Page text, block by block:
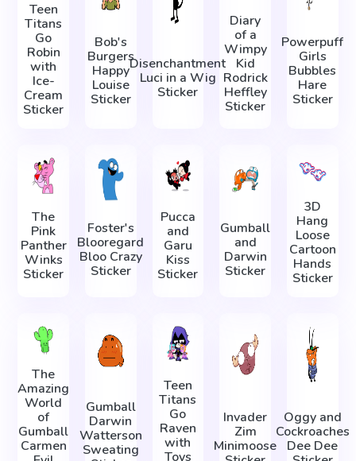
Teen
Titans
Go
Robin
with
Ice-
Cream
Sticker
Bob's
Burgers
Happy
Louise
Sticker
Disenchantment
Luci in a Wig
Sticker
Diary
of a
Wimpy
Kid
Rodrick
Heffley
Sticker
Powerpuff
Girls
Bubbles
Hare
Sticker
The
Pink
Panther
Winks
Sticker
Foster's
Blooregard
Bloo Crazy
Sticker
Pucca
and
Garu
Kiss
Sticker
Gumball
and
Darwin
Sticker
3D
Hang
Loose
Cartoon
Hands
Sticker
The
Amazing
World
of
Gumball
Carmen
Gumball
Darwin
Watterson
Sweating
Teen
Titans
Go
Raven
with
Toys
Invader
Zim
Minimoose
Oggy and
Cockroaches
Dee Dee